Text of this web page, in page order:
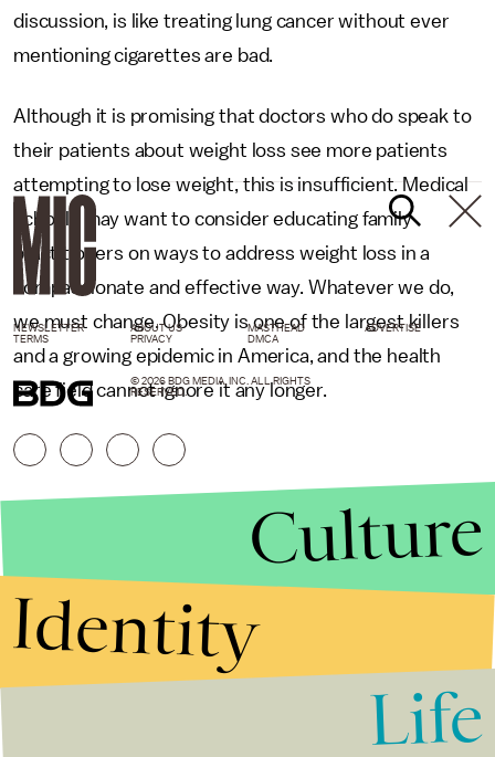
discussion, is like treating lung cancer without ever
mentioning cigarettes are bad.
Although it is promising that doctors who do speak to
their patients about weight loss see more patients
attempting to lose weight, this is insufficient. Medical
schools may want to consider educating family
practitioners on ways to address weight loss in a
compassionate and effective way. Whatever we do,
we must change. Obesity is one of the largest killers
and a growing epidemic in America, and the health
care field cannot ignore it any longer.
NEWSLETTER ABOUT US MASTHEAD
ADVERTISE
TERMS
PRIVACY DMCA
© 2026 BDG MEDIA, INC. ALL RIGHTS
RESERVED.
Culture
Identity
Life